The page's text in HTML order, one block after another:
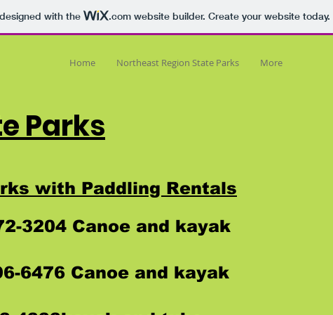
with the .comwebsite builder. Create your website today.
Home Northeast Region State Parks More
Parks
with Paddling Rentals
3204 Canoe and kayak
6476 Canoe and kayak